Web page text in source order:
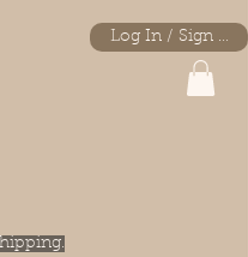
Log In / Sign Up